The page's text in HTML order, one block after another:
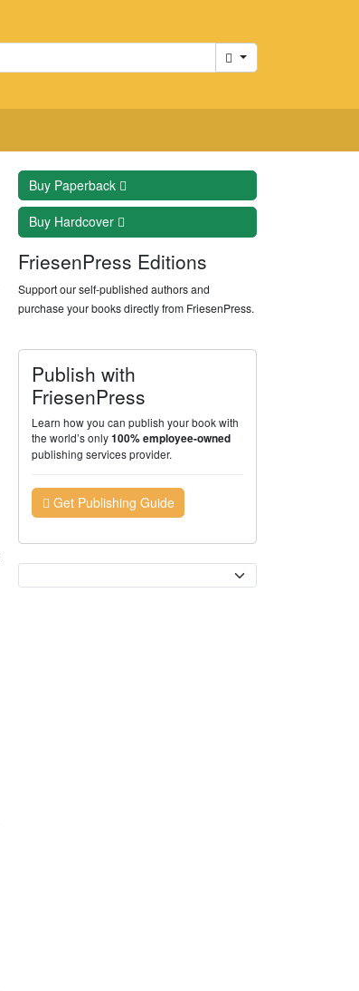
Cart
Buy Paperback
Buy Hardcover
FriesenPress Editions
Support our self-published authors and
purchase your books directly from FriesenPress.
Publish with
FriesenPress
Learn how you can publish your book with
the world’s only100% employee-owned
publishing services provider.
Get Publishing Guide